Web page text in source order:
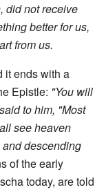
did not receive
better for us,
from us.
it ends with a
Epistle: "You will
to him, "Most
see heaven
descending
of the early
today, are told